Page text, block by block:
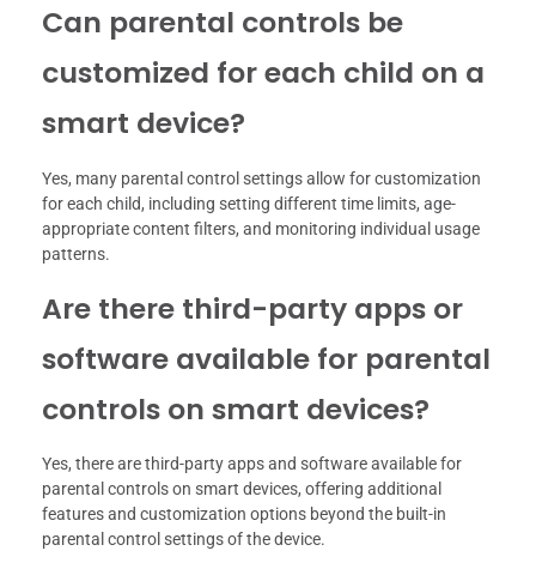
Can parental controls be
customized for each child on a
smart device?
Yes, many parental control settings allow for customization
for each child, including setting different time limits, age-
appropriate content filters, and monitoring individual usage
patterns.
Are there third-party apps or
software available for parental
controls on smart devices?
Yes, there are third-party apps and software available for
parental controls on smart devices, offering additional
features and customization options beyond the built-in
parental control settings of the device.